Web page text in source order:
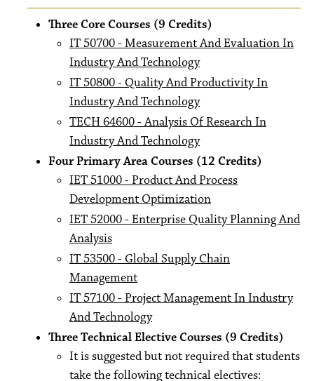
Three Core Courses (9 Credits)
IT 50700 - Measurement And Evaluation In
Industry And Technology
IT 50800 - Quality And Productivity In
Industry And Technology
TECH 64600 - Analysis Of Research In
Industry And Technology
Four Primary Area Courses (12 Credits)
IET 51000 - Product And Process
Development Optimization
IET 52000 - Enterprise Quality Planning And
Analysis
IT 53500 - Global Supply Chain
Management
IT 57100 - Project Management In Industry
And Technology
Three Technical Elective Courses (9 Credits)
It is suggested but not required that students
take the following technical electives: